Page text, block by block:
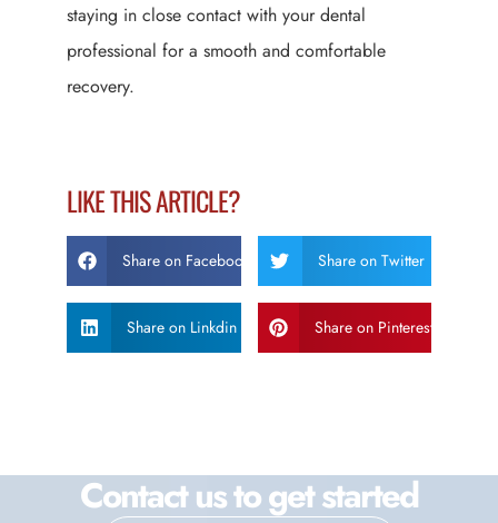
staying in close contact with your dental
professional for a smooth and comfortable
recovery.
LIKE THIS ARTICLE?
Share on Facebook Share on Twitter
Share on Linkdin Share on Pinterest
Contact us to get started